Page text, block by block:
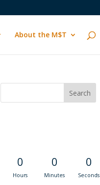
About the M$T
0
Hours
0
Minutes
0
Seconds